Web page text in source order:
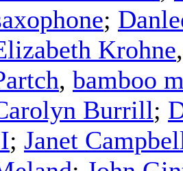
;
Krohne
, bamboo
Burrill;
; Janet